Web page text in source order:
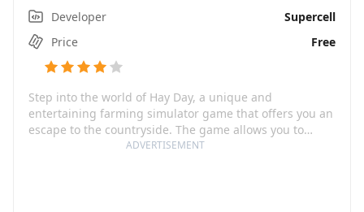
ADVERTISEMENT
Developer
Supercell
Price
Free
Step into the world of Hay Day, a unique and
entertaining farming simulator game that offers you an
escape to the countryside. The game allows you to
immerse yourself in agricultural adventures as you